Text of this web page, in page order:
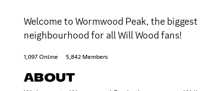
Welcome to Wormwood Peak, the biggest
neighbourhood for all Will Wood fans!
1,097 Online 5,842 Members
ABOUT